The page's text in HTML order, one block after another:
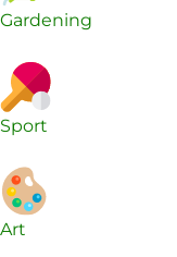
Gardening
Sport
Art